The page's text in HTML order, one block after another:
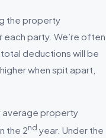
the property
party. We’re often
deductions will be
when spit apart,
average property
the 2nd year. Under the